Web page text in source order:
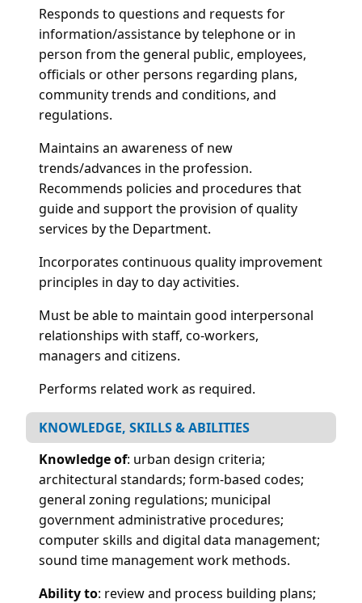
Responds to questions and requests for
information/assistance by telephone or in
person from the general public, employees,
officials or other persons regarding plans,
community trends and conditions, and
regulations.
Maintains an awareness of new
trends/advances in the profession.
Recommends policies and procedures that
guide and support the provision of quality
services by the Department.
Incorporates continuous quality improvement
principles in day to day activities.
Must be able to maintain good interpersonal
relationships with staff, co-workers,
managers and citizens.
Performs related work as required.
KNOWLEDGE, SKILLS & ABILITIES
Knowledge of: urban design criteria;
architectural standards; form-based codes;
general zoning regulations; municipal
government administrative procedures;
computer skills and digital data management;
sound time management work methods.
Ability to: review and process building plans;